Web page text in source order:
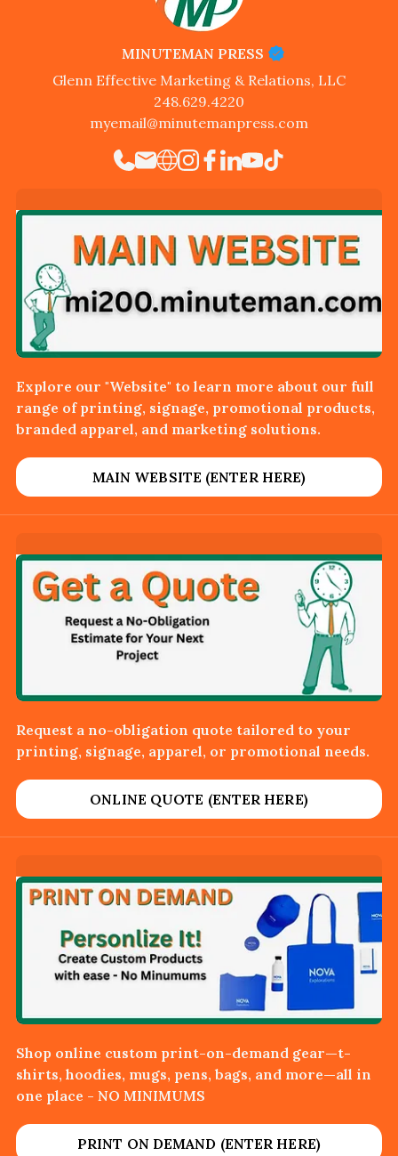
MINUTEMAN PRESS
Glenn Effective Marketing & Relations, LLC
248.629.4220
myemail@minutemanpress.com
Explore our "Website" to learn more about our full
range of printing, signage, promotional products,
branded apparel, and marketing solutions.
MAIN WEBSITE (ENTER HERE)
Request a no-obligation quote tailored to your
printing, signage, apparel, or promotional needs.
ONLINE QUOTE (ENTER HERE)
Shop online custom print-on-demand gear—t-
shirts, hoodies, mugs, pens, bags, and more—all in
one place - NO MINIMUMS
PRINT ON DEMAND (ENTER HERE)